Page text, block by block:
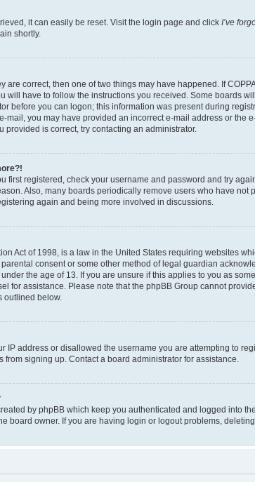
it can easily be reset. Visit the login page and click I’ve
shortly.
are correct, then one of two things may have happened. If
will have to follow the instructions you received. Some boards
before you can logon; this information was present during
mail, you may have provided an incorrect e-mail address or the
is correct, try contacting an administrator.
first registered, check your username and password and try
Also, many boards periodically remove users who have not
again and being more involved in discussions.
Act of 1998, is a law in the United States requiring websites
consent or some other method of legal guardian
the age of 13. If you are unsure if this applies to you as
for assistance. Please note that the phpBB Group cannot
outlined below.
IP address or disallowed the username you are attempting to
signing up. Contact a board administrator for assistance.
by phpBB which keep you authenticated and logged into
board owner. If you are having login or logout problems,